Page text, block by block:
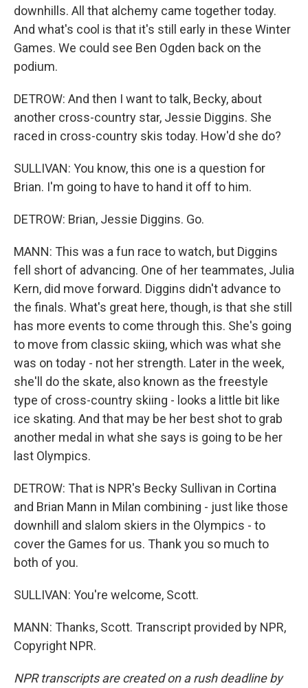
downhills. All that alchemy came together today.
And what's cool is that it's still early in these Winter
Games. We could see Ben Ogden back on the
podium.
DETROW: And then I want to talk, Becky, about
another cross-country star, Jessie Diggins. She
raced in cross-country skis today. How'd she do?
SULLIVAN: You know, this one is a question for
Brian. I'm going to have to hand it off to him.
DETROW: Brian, Jessie Diggins. Go.
MANN: This was a fun race to watch, but Diggins
fell short of advancing. One of her teammates, Julia
Kern, did move forward. Diggins didn't advance to
the finals. What's great here, though, is that she still
has more events to come through this. She's going
to move from classic skiing, which was what she
was on today - not her strength. Later in the week,
she'll do the skate, also known as the freestyle
type of cross-country skiing - looks a little bit like
ice skating. And that may be her best shot to grab
another medal in what she says is going to be her
last Olympics.
DETROW: That is NPR's Becky Sullivan in Cortina
and Brian Mann in Milan combining - just like those
downhill and slalom skiers in the Olympics - to
cover the Games for us. Thank you so much to
both of you.
SULLIVAN: You're welcome, Scott.
MANN: Thanks, Scott. Transcript provided by NPR,
Copyright NPR.
NPR transcripts are created on a rush deadline by